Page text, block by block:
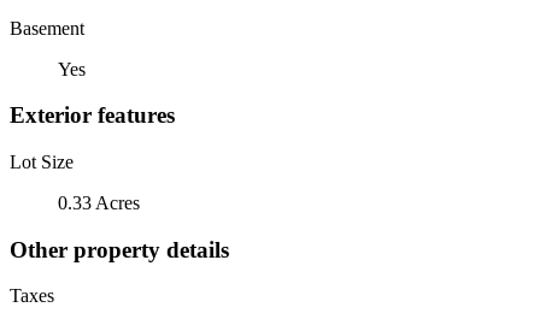
Basement
Yes
Exterior features
Lot Size
0.33 Acres
Other property details
Taxes